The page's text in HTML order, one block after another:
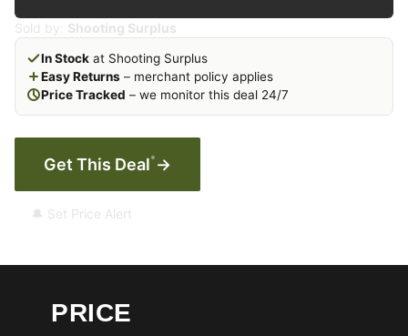
Sold by: Shooting Surplus
In Stock at Shooting Surplus
Easy Returns – merchant policy applies
Price Tracked – we monitor this deal 24/7
Get This Deal* →
🔔 Set Price Alert
PRICE